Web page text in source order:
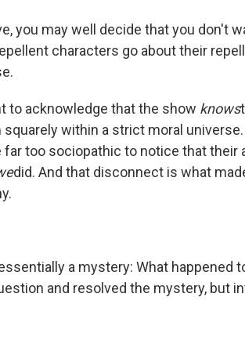
you may well decide that you don't
characters go about their
to acknowledge that the show knows
within a strict moral
too sociopathic to notice that their
did. And that disconnect is what
a mystery: What happened
and resolved the mystery, but